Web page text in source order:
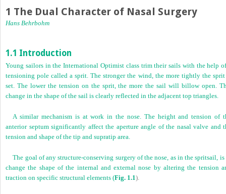
1 The Dual Character of Nasal Surgery
Hans Behrbohm
1.1 Introduction
Young sailors in the International Optimist class trim their sails with the help
tensioning pole called a sprit. The stronger the wind, the more tightly the
set. The lower the tension on the sprit, the more the sail will billow open.
change in the shape of the sail is clearly reflected in the adjacent top triangles.
A similar mechanism is at work in the nose. The height and tension of
anterior septum significantly affect the aperture angle of the nasal valve and
tension and shape of the tip and supratip area.
The goal of any structure-conserving surgery of the nose, as in the spritsail, is
change the shape of the internal and external nose by altering the tension
traction on specific structural elements (Fig. 1.1).